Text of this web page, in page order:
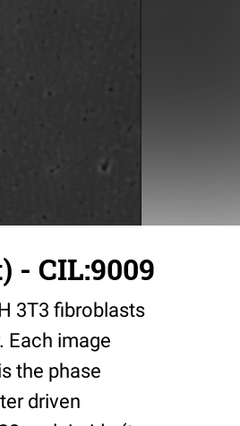
CIL:9009
3T3 fibroblasts
Each image
the phase
driven